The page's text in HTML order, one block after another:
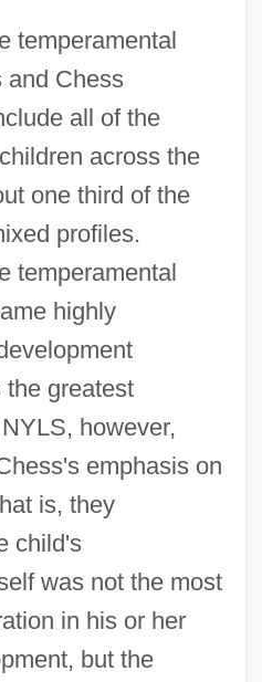
temperamental
and Chess
all of the
across the
one third of the
profiles.
temperamental
highly
the greatest
however,
emphasis on
is, they
child's
was not the most
in his or her
but the